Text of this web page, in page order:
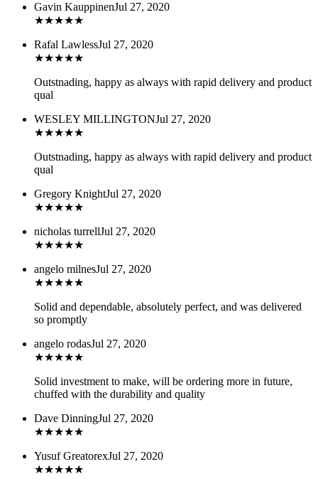
Gavin KauppinenJul 27, 2020
★★★★★
Rafal LawlessJul 27, 2020
★★★★★
Outstnading, happy as always with rapid delivery and product
qual
WESLEY MILLINGTONJul 27, 2020
★★★★★
Outstnading, happy as always with rapid delivery and product
qual
Gregory KnightJul 27, 2020
★★★★★
nicholas turrellJul 27, 2020
★★★★★
angelo milnesJul 27, 2020
★★★★★
Solid and dependable, absolutely perfect, and was delivered
so promptly
angelo rodasJul 27, 2020
★★★★★
Solid investment to make, will be ordering more in future,
chuffed with the durability and quality
Dave DinningJul 27, 2020
★★★★★
Yusuf GreatorexJul 27, 2020
★★★★★